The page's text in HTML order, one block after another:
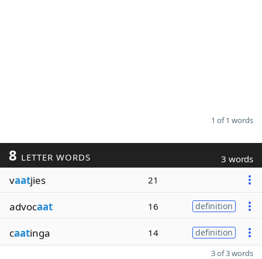
1 of 1 words
8 LETTER WORDS 3 words
vaatjies 21
advocaat 16 definition
caatinga 14 definition
3 of 3 words